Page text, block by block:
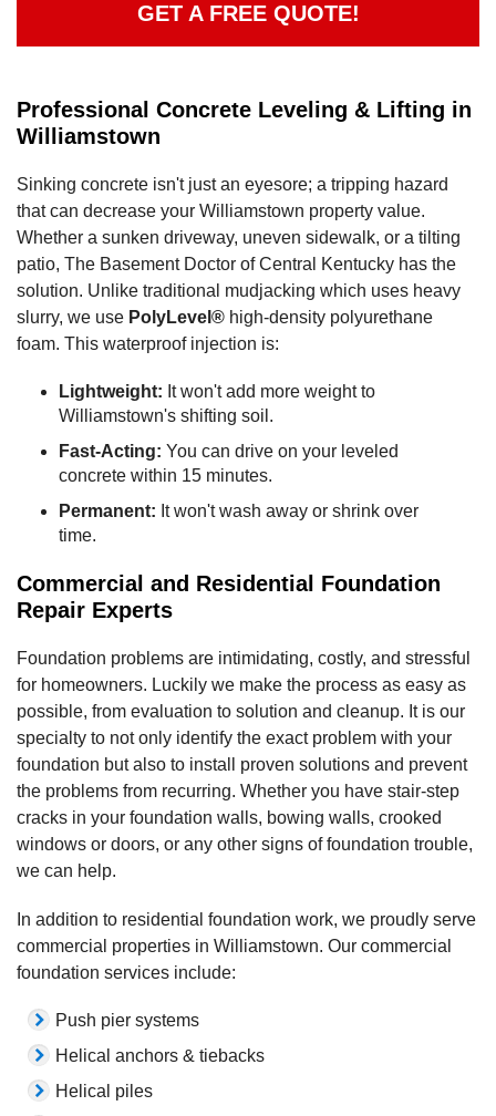
GET A FREE QUOTE!
Professional Concrete Leveling & Lifting in
Williamstown
Sinking concrete isn't just an eyesore; a tripping hazard
that can decrease your Williamstown property value.
Whether a sunken driveway, uneven sidewalk, or a tilting
patio, The Basement Doctor of Central Kentucky has the
solution. Unlike traditional mudjacking which uses heavy
slurry, we use PolyLevel® high-density polyurethane
foam. This waterproof injection is:
Lightweight: It won't add more weight to
Williamstown's shifting soil.
Fast-Acting: You can drive on your leveled
concrete within 15 minutes.
Permanent: It won't wash away or shrink over
time.
Commercial and Residential Foundation
Repair Experts
Foundation problems are intimidating, costly, and stressful
for homeowners. Luckily we make the process as easy as
possible, from evaluation to solution and cleanup. It is our
specialty to not only identify the exact problem with your
foundation but also to install proven solutions and prevent
the problems from recurring. Whether you have stair-step
cracks in your foundation walls, bowing walls, crooked
windows or doors, or any other signs of foundation trouble,
we can help.
In addition to residential foundation work, we proudly serve
commercial properties in Williamstown. Our commercial
foundation services include:
Push pier systems
Helical anchors & tiebacks
Helical piles